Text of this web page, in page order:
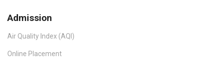
Admission
Air Quality Index (AQI)
Online Placement